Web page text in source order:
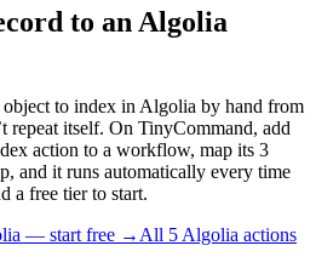
to an Algolia
object to index in Algolia by hand from
repeat itself. On TinyCommand, add
action to a workflow, map its 3
and it runs automatically every time
a free tier to start.
— start free → All 5 Algolia actions